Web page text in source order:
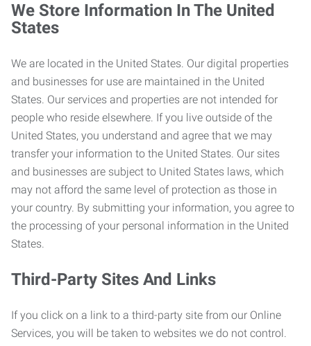
We Store Information In The United
States
We are located in the United States. Our digital properties
and businesses for use are maintained in the United
States. Our services and properties are not intended for
people who reside elsewhere. If you live outside of the
United States, you understand and agree that we may
transfer your information to the United States. Our sites
and businesses are subject to United States laws, which
may not afford the same level of protection as those in
your country. By submitting your information, you agree to
the processing of your personal information in the United
States.
Third-Party Sites And Links
If you click on a link to a third-party site from our Online
Services, you will be taken to websites we do not control.